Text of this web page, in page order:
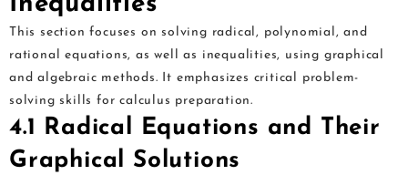
This section focuses on solving radical, polynomial, and
rational equations, as well as inequalities, using graphical
and algebraic methods. It emphasizes critical problem-
solving skills for calculus preparation.
4.1 Radical Equations and Their
Graphical Solutions